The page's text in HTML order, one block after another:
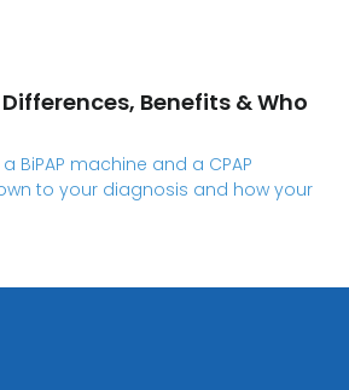
Differences, Benefits & Who
BiPAP machine and a CPAP
to your diagnosis and how your